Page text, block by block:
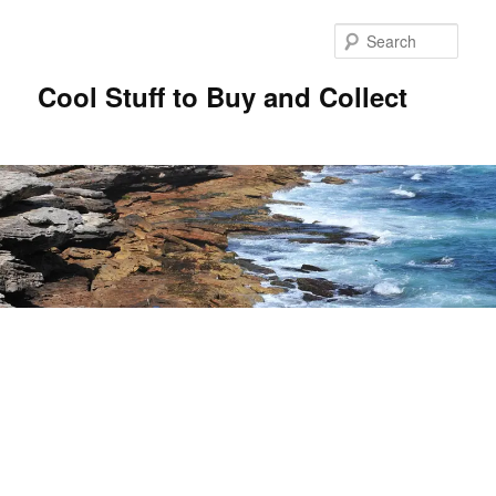
Cool Stuff to Buy and Collect